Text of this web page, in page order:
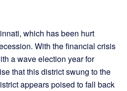
which has been hurt
With the financial crisis
a wave election year for
that this district swung to the
appears poised to fall back